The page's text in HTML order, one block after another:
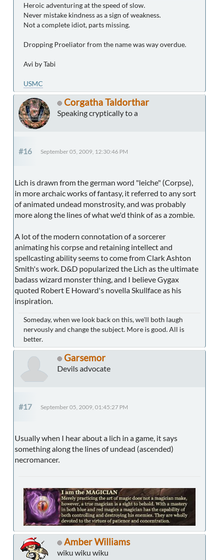
Heroic adventuring at the speed of slow.
Never mistake kindness as a sign of weakness.
Not a complete idiot, parts missing.
Dropping Proeliator from the name was way overdue.
Avi by Tabi
USMC
Corgatha Taldorthar
Speaking cryptically to a
#16 September 05, 2009, 12:30:46 PM
Lich is drawn from the german word "leiche" (Corpse),
in more archaic works of fantasy, it referred to any sort
of animated undead monstrosity, and was probably
more along the lines of what we'd think of as a zombie.
A lot of the modern connotation of a sorcerer
animating his corpse and retaining intellect and
spellcasting ability seems to come from Clark Ashton
Smith's work. D&D popularized the Lich as the ultimate
badass wizard monster thing, and I believe Gygax
quoted Robert E Howard's novella Skullface as his
inspiration.
Someday, when we look back on this, we'll both laugh
nervously and change the subject. More is good. All is
better.
Garsemor
Devils advocate
#17 September 05, 2009, 01:45:27 PM
Usually when I hear about a lich in a game, it says
something along the lines of undead (ascended)
necromancer.
Amber Williams
wiku wiku wiku